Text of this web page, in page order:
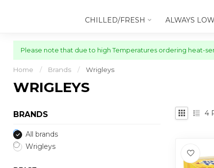
CHILLED/FRESH ALWAYS
Please note that due to high Temperatures ordering heat-
Home / Brands / Wrigleys
WRIGLEYS
BRANDS
All brands
Wrigleys
4